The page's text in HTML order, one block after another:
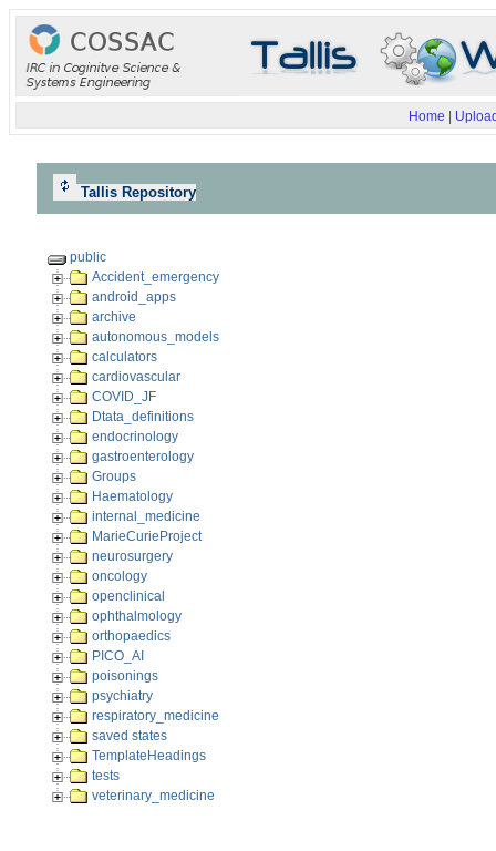
Home
Tallis Repository
public
Accident_emergency
android_apps
archive
autonomous_models
calculators
cardiovascular
COVID_JF
Dtata_definitions
endocrinology
gastroenterology
Groups
Haematology
internal_medicine
MarieCurieProject
neurosurgery
oncology
openclinical
ophthalmology
orthopaedics
PICO_AI
poisonings
psychiatry
respiratory_medicine
saved states
TemplateHeadings
tests
veterinary_medicine